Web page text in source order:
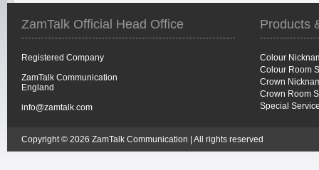
ZamTalk Official Head Office
Registered Company
ZamTalk Communication
England
info@zamtalk.com
Products
Colour
Colour Room
Crown
Crown Room
Special
Copyright © 2026 ZamTalk Communication | All rights reserved